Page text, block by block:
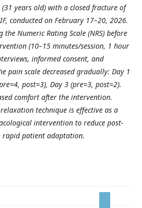
years old) with a closed fracture of
conducted on February 17–20, 2026.
the Numeric Rating Scale (NRS) before
(10–15 minutes/session, 1 hour
informed consent, and
pain scale decreased gradually: Day 1
post=3), Day 3 (pre=3, post=2).
comfort after the intervention.
technique is effective as a
intervention to reduce post-
rapid patient adaptation.